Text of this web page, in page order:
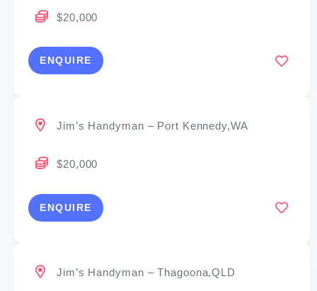
$20,000
ENQUIRE
Jim’s Handyman – Port Kennedy,WA
$20,000
ENQUIRE
Jim’s Handyman – Thagoona,QLD